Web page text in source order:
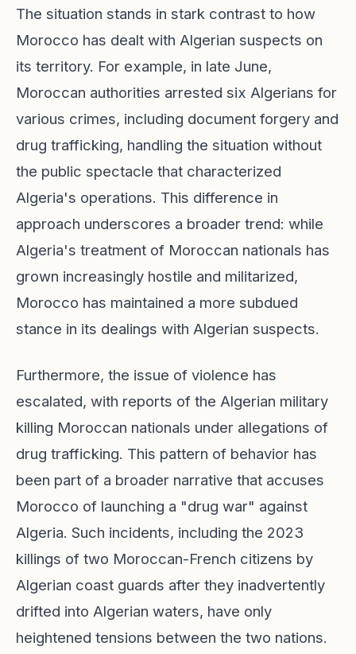
The situation stands in stark contrast to how
Morocco has dealt with Algerian suspects on
its territory. For example, in late June,
Moroccan authorities arrested six Algerians for
various crimes, including document forgery and
drug trafficking, handling the situation without
the public spectacle that characterized
Algeria's operations. This difference in
approach underscores a broader trend: while
Algeria's treatment of Moroccan nationals has
grown increasingly hostile and militarized,
Morocco has maintained a more subdued
stance in its dealings with Algerian suspects.
Furthermore, the issue of violence has
escalated, with reports of the Algerian military
killing Moroccan nationals under allegations of
drug trafficking. This pattern of behavior has
been part of a broader narrative that accuses
Morocco of launching a "drug war" against
Algeria. Such incidents, including the 2023
killings of two Moroccan-French citizens by
Algerian coast guards after they inadvertently
drifted into Algerian waters, have only
heightened tensions between the two nations.